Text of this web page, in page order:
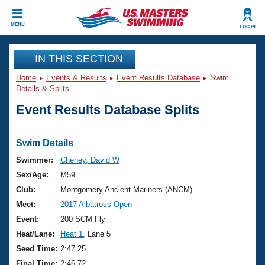
MENU LOG IN
CLOSE
Training
Workout Library
Articles And Videos
Swimming 101
Training Plans
Swimming Guides
Video Stroke Analysis
Club Finder
Events
Virtual And Fitness Events
2026 Summer Nationals
National Championships
Results And Rankings
Club Finder
Workout Library
About Us
What Is Masters Swimming?
USMS Community
Join
IN THIS SECTION
Home Events & Results Event Results Database
Swim
Details & Splits
Event Results Database Splits
Swim Details
Swimmer:
Cheney, David W
Sex/Age:
M59
Club:
Montgomery Ancient Mariners (ANCM)
Meet:
2017 Albatross Open
Event:
200 SCM Fly
Heat/Lane:
Heat 1
, Lane 5
Seed Time: 2:47.25